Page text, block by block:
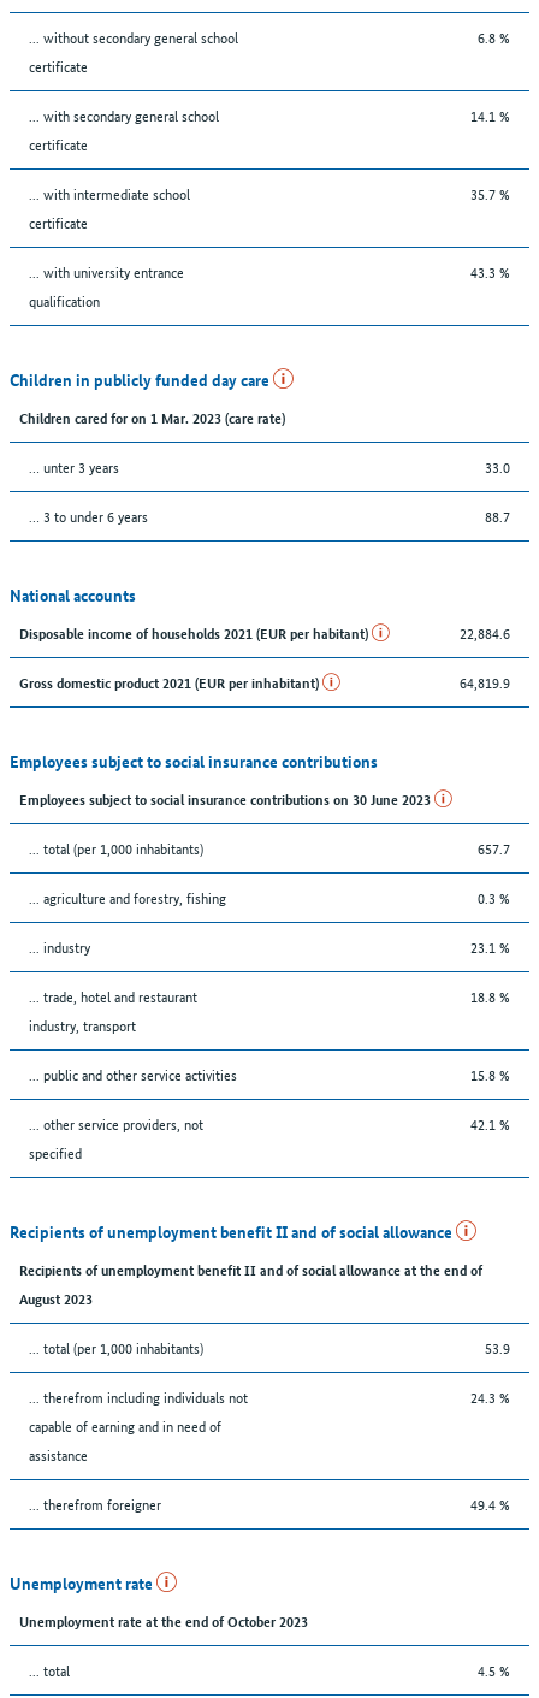
... without secondary general school
certificate
6.8 %
... with secondary general school
certificate
14.1 %
... with intermediate school
certificate
35.7 %
... with university entrance
qualification
43.3 %
Children in publicly funded day care
Children cared for on 1 Mar. 2023 (care rate)
… unter 3 years 33.0
… 3 to under 6 years 88.7
National accounts
Disposable income of households 2021 (EUR per habitant) 22,884.6
Gross domestic product 2021 (EUR per inhabitant) 64,819.9
Employees subject to social insurance contributions
Employees subject to social insurance contributions on 30 June 2023
... total (per 1,000 inhabitants) 657.7
... agriculture and forestry, fishing 0.3 %
... industry 23.1 %
... trade, hotel and restaurant
industry, transport
18.8 %
... public and other service activities 15.8 %
... other service providers, not
specified
42.1 %
Recipients of unemployment benefit II and of social allowance
Recipients of unemployment benefit II and of social allowance at the end of
August 2023
... total (per 1,000 inhabitants) 53.9
... therefrom including individuals not
capable of earning and in need of
assistance
24.3 %
... therefrom foreigner 49.4 %
Unemployment rate
Unemployment rate at the end of October 2023
... total 4.5 %